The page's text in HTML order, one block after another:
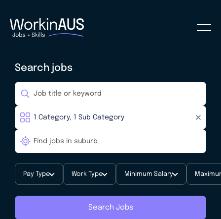
Search jobs
Pay Type Work Type Minimum Salary
Search Jobs